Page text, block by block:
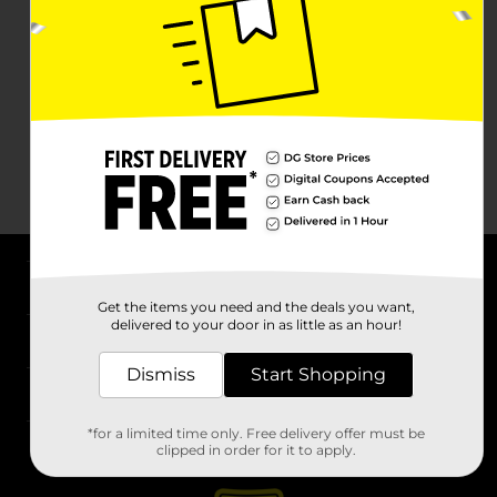
Stores
Get the items you need and the deals you want,
delivered to your door in as little as an hour!
Dismiss Start Shopping
*for a limited time only. Free delivery offer must be
clipped in order for it to apply.